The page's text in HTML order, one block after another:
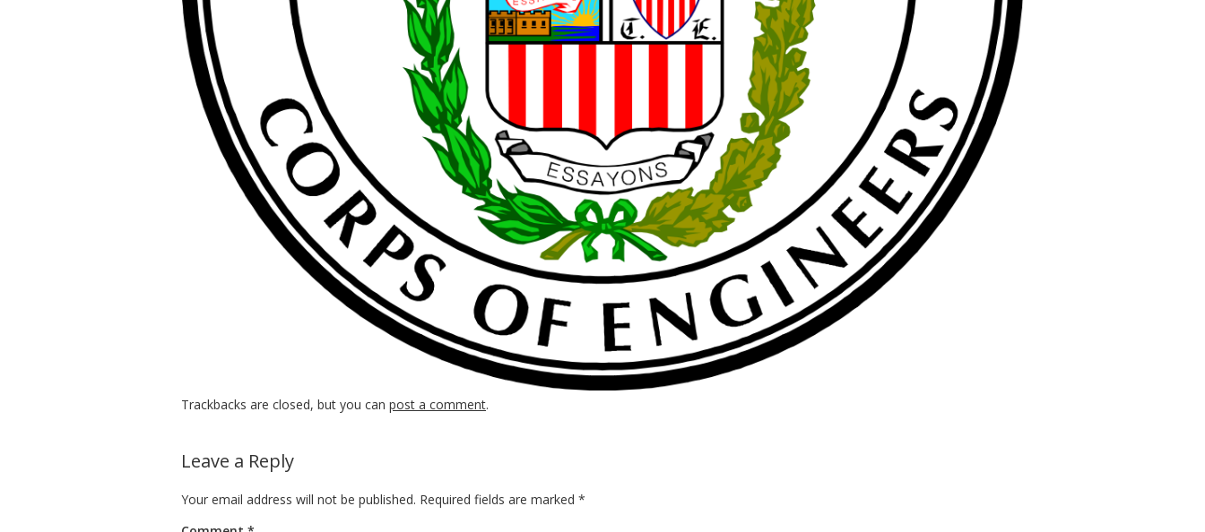
Trackbacks are closed, but you can post a comment.
Leave a Reply
Your email address will not be published. Required fields are marked *